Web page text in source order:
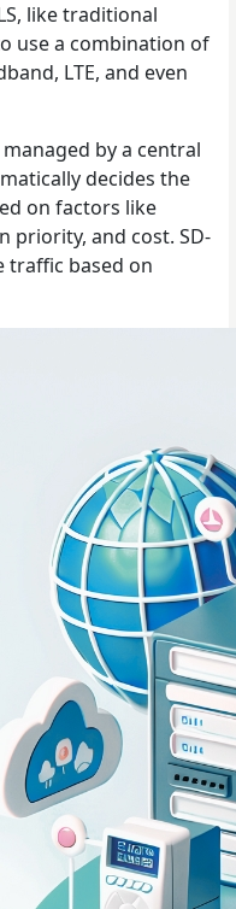
like traditional
use a combination of
LTE, and even
by a central
decides the
on factors like
priority, and cost. SD-
traffic based on